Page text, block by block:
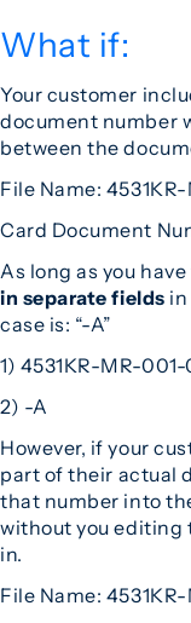
What if:
Your customer
document number
between the
File Name:
Card Document
As long as you
in separate fields
case is: “-A”
1) 4531KR-MR-
2) -A
However, if your
part of their actual
that number into
without you editing
in.
File Name: